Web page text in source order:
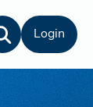
Login